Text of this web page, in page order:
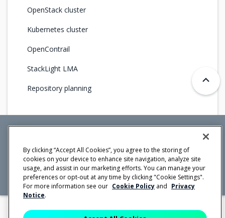
OpenStack cluster
Kubernetes cluster
OpenContrail
StackLight LMA
Repository planning
Campbell, CA 95008 +1-650-963-9828
© 2005 -2026 Mirantis, Inc. All rights reserved. "Mirantis" and "FUEL"
are registered trademarks of Mirantis, Inc. All other trademarks are the
property of their respective owners.
By clicking “Accept All Cookies”, you agree to the storing of
cookies on your device to enhance site navigation, analyze site
usage, and assist in our marketing efforts. You can manage your
preferences or opt-out at any time by clicking "Cookie Settings".
For more information see our Cookie Policy and Privacy
Notice.